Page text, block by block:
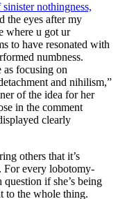
nothingness,
the eyes after my
where u got ur
to have resonated with
numbness.
as focusing on
and nihilism,”
of the idea for her
in the comment
clearly
others that it’s
For every lobotomy-
if she’s being
to the whole thing.